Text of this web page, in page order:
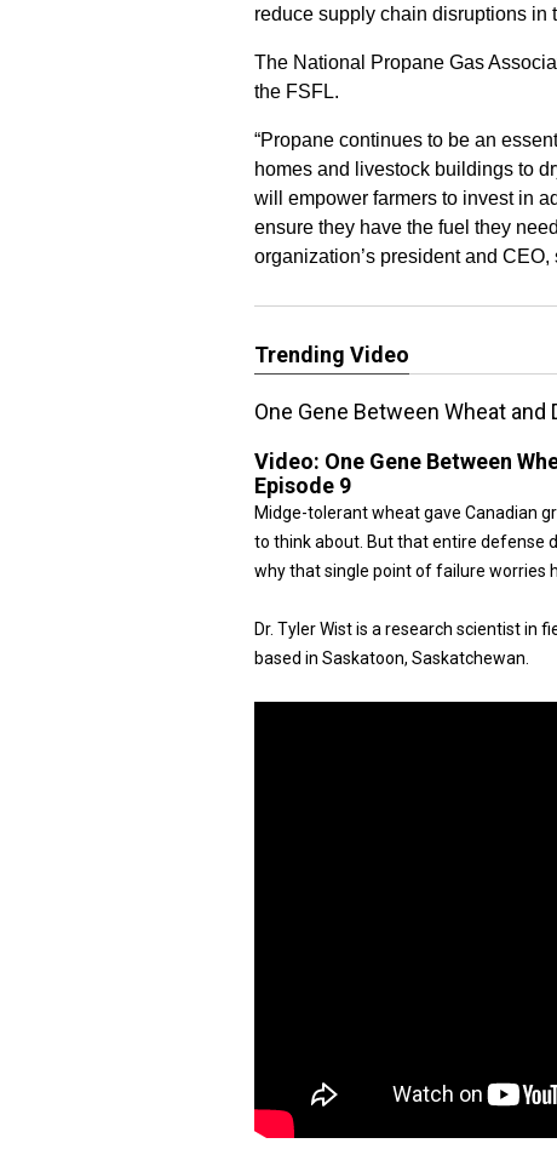
reduce supply chain disruptions in
The National Propane Gas
the FSFL.
“Propane continues to be an
homes and livestock buildings to
will empower farmers to invest in
ensure they have the fuel they
organization’s president and CEO,
Trending Video
One Gene Between Wheat and
Video: One Gene Between
Episode 9
Midge-tolerant wheat gave Canadian
to think about. But that entire defense
why that single point of failure worries
Dr. Tyler Wist is a research scientist in
based in Saskatoon, Saskatchewan.